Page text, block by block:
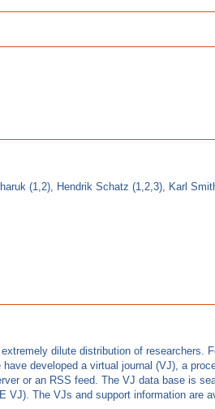
(1,2), Hendrik Schatz (1,2,3), Karl
dilute distribution of researchers.
developed a virtual journal (VJ), a
or an RSS feed. The VJ data base is
VJ). The VJs and support information are